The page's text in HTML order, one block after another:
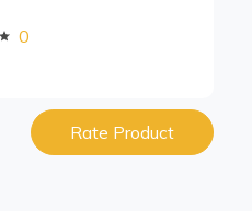
0
Rate Product